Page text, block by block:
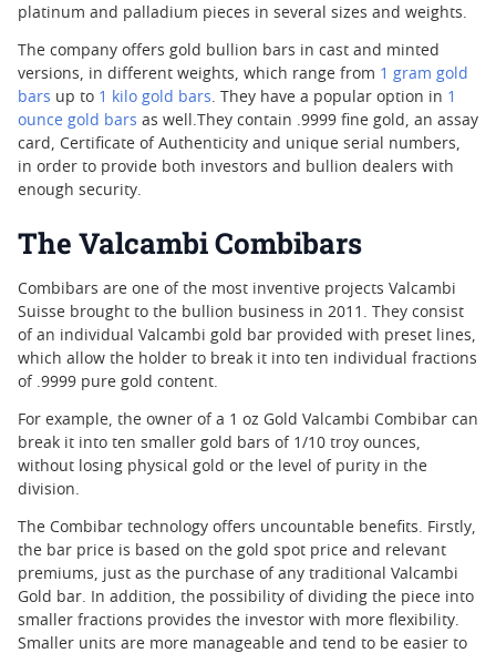
platinum and palladium pieces in several sizes and weights.
The company offers gold bullion bars in cast and minted
versions, in different weights, which range from 1 gram gold
bars up to 1 kilo gold bars. They have a popular option in 1
ounce gold bars as well.They contain .9999 fine gold, an assay
card, Certificate of Authenticity and unique serial numbers,
in order to provide both investors and bullion dealers with
enough security.
The Valcambi Combibars
Combibars are one of the most inventive projects Valcambi
Suisse brought to the bullion business in 2011. They consist
of an individual Valcambi gold bar provided with preset lines,
which allow the holder to break it into ten individual fractions
of .9999 pure gold content.
For example, the owner of a 1 oz Gold Valcambi Combibar can
break it into ten smaller gold bars of 1/10 troy ounces,
without losing physical gold or the level of purity in the
division.
The Combibar technology offers uncountable benefits. Firstly,
the bar price is based on the gold spot price and relevant
premiums, just as the purchase of any traditional Valcambi
Gold bar. In addition, the possibility of dividing the piece into
smaller fractions provides the investor with more flexibility.
Smaller units are more manageable and tend to be easier to